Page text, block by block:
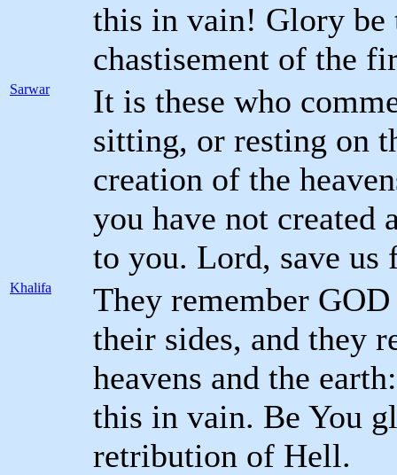
this in vain! Glory be
chastisement of the
Sarwar
It is these who
sitting, or resting on
creation of the
you have not created
to you. Lord, save
Khalifa
They remember
their sides, and they
heavens and the
this in vain. Be You
retribution of Hell.